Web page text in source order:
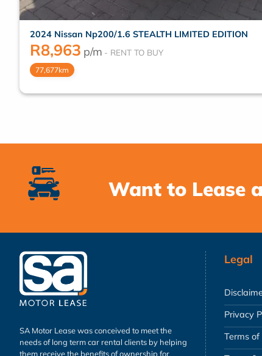
2024 Nissan Np200/1.6 STEALTH LIMITED EDITION
R8,963 p/m
77,677km
Want to Lease
SA Motor Lease was conceived to meet the
needs of long term car rental clients by helping
them receive the benefits of ownership for
Legal
Privacy
Terms of